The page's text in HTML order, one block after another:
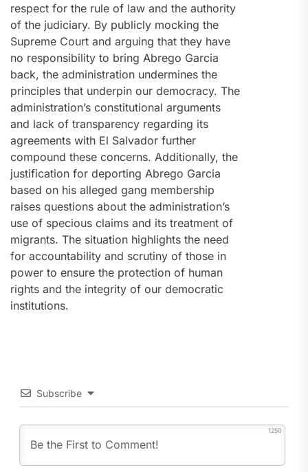
respect for the rule of law and the authority
of the judiciary. By publicly mocking the
Supreme Court and arguing that they have
no responsibility to bring Abrego Garcia
back, the administration undermines the
principles that underpin our democracy. The
administration’s constitutional arguments
and lack of transparency regarding its
agreements with El Salvador further
compound these concerns. Additionally, the
justification for deporting Abrego Garcia
based on his alleged gang membership
raises questions about the administration’s
use of specious claims and its treatment of
migrants. The situation highlights the need
for accountability and scrutiny of those in
power to ensure the protection of human
rights and the integrity of our democratic
institutions.
Subscribe
1250